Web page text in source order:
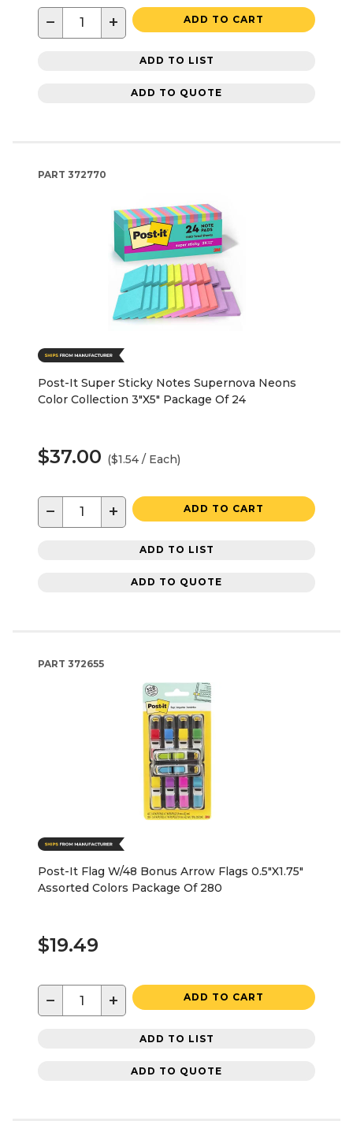
− + ADD TO CART
ADD TO LIST
ADD TO QUOTE
PART 372770
Post-It Super Sticky Notes Supernova Neons
Color Collection 3"X5" Package Of 24
$37.00 ($1.54 / Each)
− + ADD TO CART
ADD TO LIST
ADD TO QUOTE
PART 372655
Post-It Flag W/48 Bonus Arrow Flags 0.5"X1.75"
Assorted Colors Package Of 280
$19.49
− + ADD TO CART
ADD TO LIST
ADD TO QUOTE